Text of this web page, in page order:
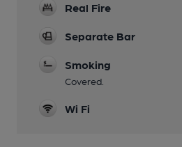
Real Fire
Separate Bar
Smoking
Covered.
Wi Fi